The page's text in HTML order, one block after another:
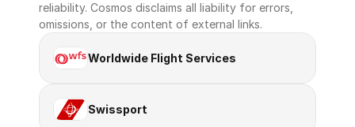
reliability. Cosmos disclaims all liability for errors,
omissions, or the content of external links.
Worldwide Flight Services
Swissport